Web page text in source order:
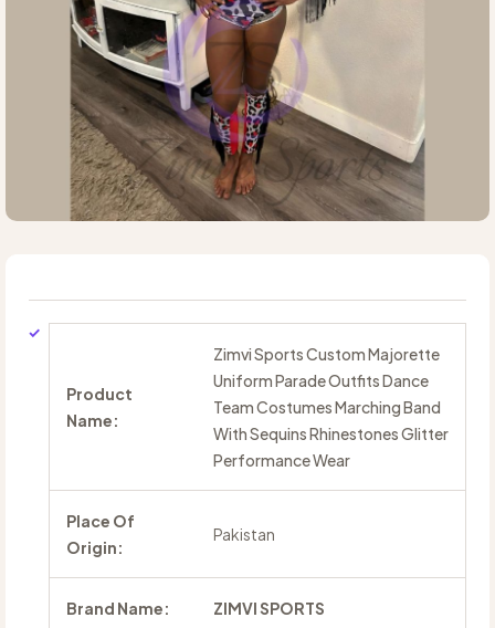
Product
Name:
Zimvi Sports Custom Majorette
Uniform Parade Outfits Dance
Team Costumes Marching Band
With Sequins Rhinestones Glitter
Performance Wear
Place Of
Origin:
Pakistan
Brand Name: ZIMVI SPORTS